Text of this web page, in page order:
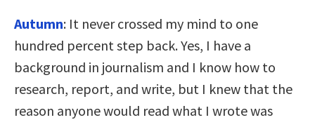
Autumn: It never crossed my mind to one
hundred percent step back. Yes, I have a
background in journalism and I know how to
research, report, and write, but I knew that the
reason anyone would read what I wrote was